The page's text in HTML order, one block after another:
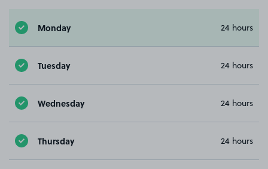
Monday 24 hours
Tuesday 24 hours
Wednesday 24 hours
Thursday 24 hours